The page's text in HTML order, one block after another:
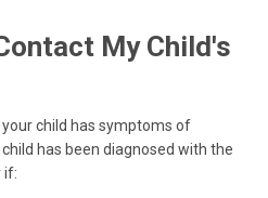
My Child's
child has symptoms of
has been diagnosed with the
if: